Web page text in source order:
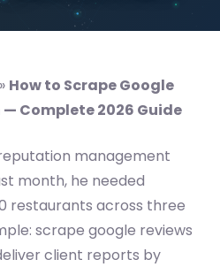
» How to Scrape Google
— Complete 2026 Guide
management
month, he needed
restaurants across three
scrape google reviews
client reports by